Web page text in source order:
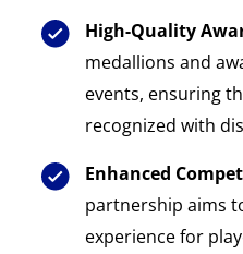
High-Quality
medallions and
events, ensuring
recognized with
Enhanced
partnership aims
experience for